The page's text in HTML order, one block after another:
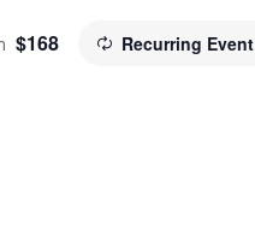
Recurring Event
$168